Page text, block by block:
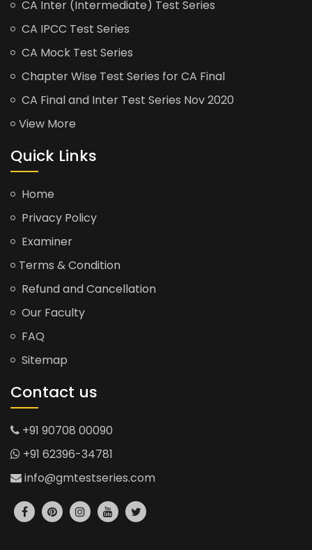
CA Inter (Intermediate) Test Series
CA IPCC Test Series
CA Mock Test Series
Chapter Wise Test Series for CA Final
CA Final and Inter Test Series Nov 2020
View More
Quick Links
Home
Privacy Policy
Examiner
Terms & Condition
Refund and Cancellation
Our Faculty
FAQ
Sitemap
Contact us
+91 90708 00090
+91 62396-34781
info@gmtestseries.com